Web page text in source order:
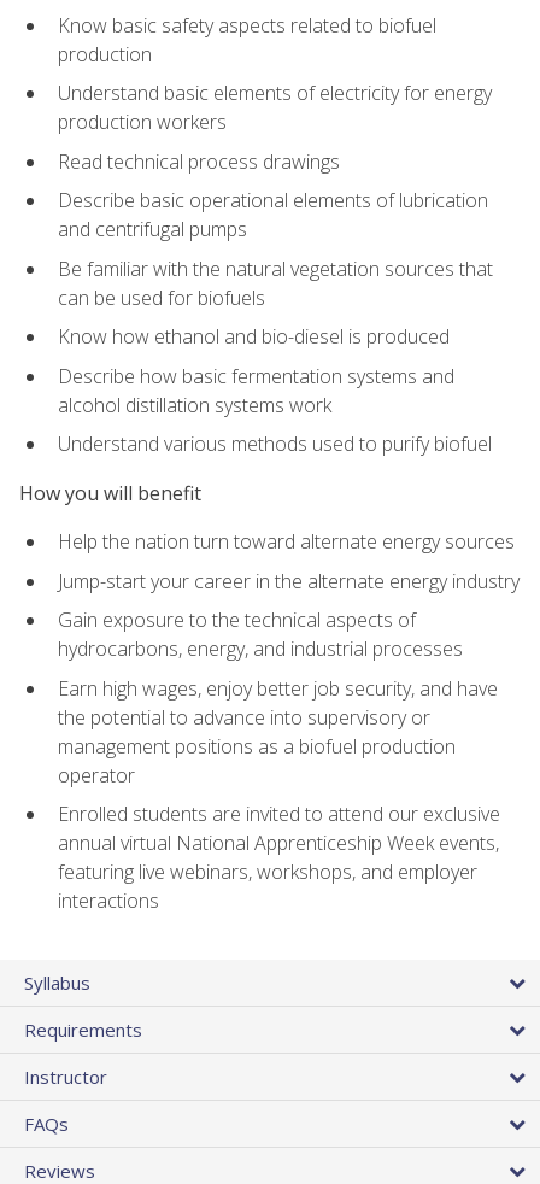
Know basic safety aspects related to biofuel
production
Understand basic elements of electricity for energy
production workers
Read technical process drawings
Describe basic operational elements of lubrication
and centrifugal pumps
Be familiar with the natural vegetation sources that
can be used for biofuels
Know how ethanol and bio-diesel is produced
Describe how basic fermentation systems and
alcohol distillation systems work
Understand various methods used to purify biofuel
How you will benefit
Help the nation turn toward alternate energy sources
Jump-start your career in the alternate energy industry
Gain exposure to the technical aspects of
hydrocarbons, energy, and industrial processes
Earn high wages, enjoy better job security, and have
the potential to advance into supervisory or
management positions as a biofuel production
operator
Enrolled students are invited to attend our exclusive
annual virtual National Apprenticeship Week events,
featuring live webinars, workshops, and employer
interactions
Syllabus
Requirements
Instructor
FAQs
Reviews